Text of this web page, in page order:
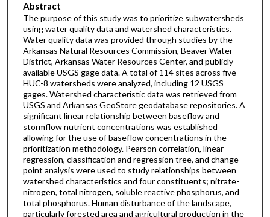
Abstract
The purpose of this study was to prioritize subwatersheds
using water quality data and watershed characteristics.
Water quality data was provided through studies by the
Arkansas Natural Resources Commission, Beaver Water
District, Arkansas Water Resources Center, and publicly
available USGS gage data. A total of 114 sites across five
HUC-8 watersheds were analyzed, including 12 USGS
gages. Watershed characteristic data was retrieved from
USGS and Arkansas GeoStore geodatabase repositories. A
significant linear relationship between baseflow and
stormflow nutrient concentrations was established
allowing for the use of baseflow concentrations in the
prioritization methodology. Pearson correlation, linear
regression, classification and regression tree, and change
point analysis were used to study relationships between
watershed characteristics and four constituents; nitrate-
nitrogen, total nitrogen, soluble reactive phosphorus, and
total phosphorus. Human disturbance of the landscape,
particularly forested area and agricultural production in the